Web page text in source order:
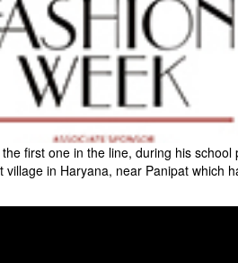
first one in the line, during his
in Haryana, near Panipat which